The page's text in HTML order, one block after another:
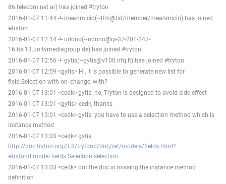
86.telecom.net.ar) has joined #tryton
2016-01-07 11:44 -!- meanmicio(~lfm@fsf/member/meanmicio) has joined
#tryton
2016-01-07 12:14 -!- udono(~udono@ip-37-201-247-
16.hsi13.unitymediagroup.de) has joined #tryton
2016-01-07 12:56 -!- gytis(~gytis@v100.nfq.lt) has joined #tryton
2016-01-07 12:59 <gytis> Hi, it is possible to generate new list for
field.Selection with on_change_with?
2016-01-07 13:01 <cedk> gytis: no, Tryton is designed to avoid side effect
2016-01-07 13:01 <gytis> cedk, thanks
2016-01-07 13:01 <cedk> gytis: you have to use a selection method which is
instance method
2016-01-07 13:03 <cedk> gytis:
http://doc.tryton.org/3.8/trytond/doc/ref/models/fields.html?
#trytond.model.fields.Selection.selection
2016-01-07 13:03 <cedk> but the doc is missing the instance method
definition